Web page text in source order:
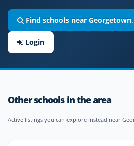
Find schools near
Login
Other schools in the area
Active listings you can explore instead near